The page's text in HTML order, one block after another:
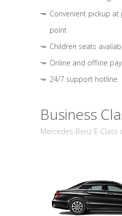
Convenient pickup at
point
Children seats
Online and offline
24/7 support hotline
Business
Mercedes-Benz E-Class